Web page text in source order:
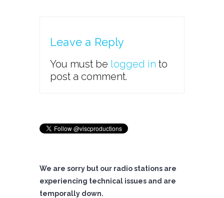
Leave a Reply
You must be logged in to
post a comment.
We are sorry but our radio stations are
experiencing technical issues and are
temporally down.